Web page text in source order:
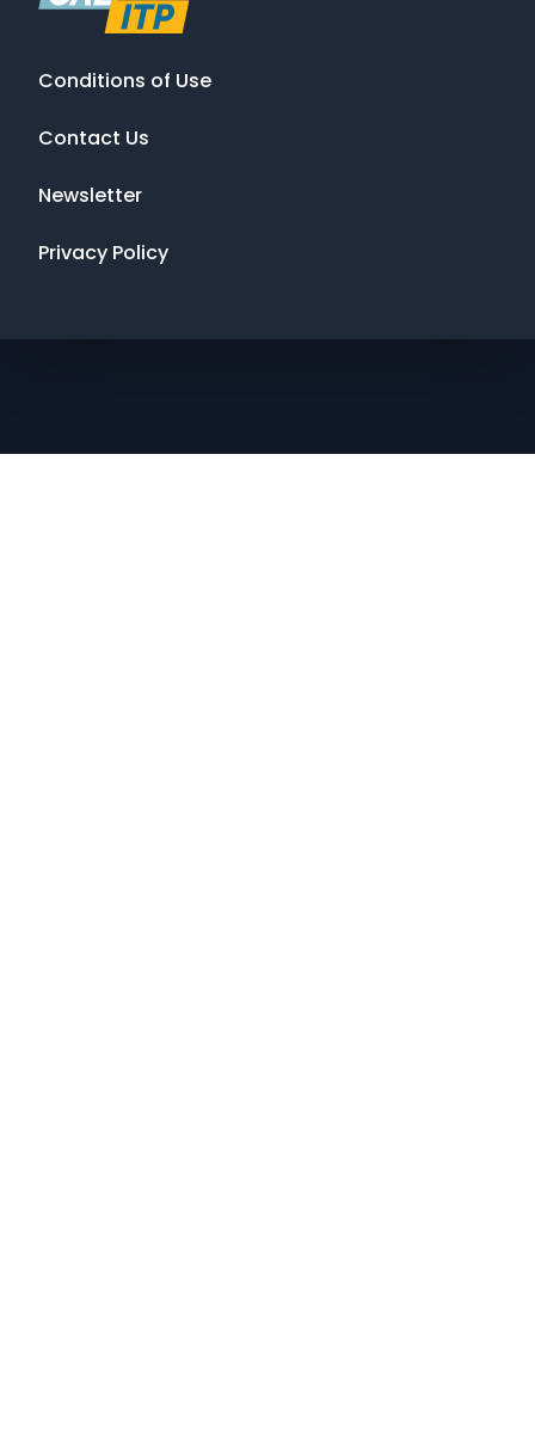
Conditions of Use
Contact Us
Newsletter
Privacy Policy